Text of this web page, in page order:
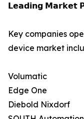
𝗟𝗲𝗮𝗱𝗶𝗻𝗴 𝗠𝗮𝗿𝗸𝗲𝘁
Key companies
device market
Volumatic
Edge One
Diebold Nixdorf